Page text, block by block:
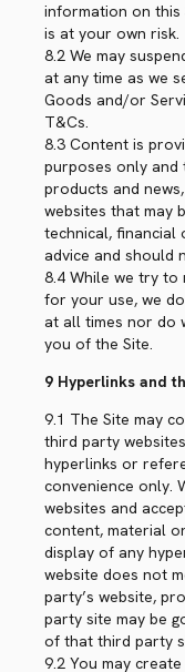
information on this
is at your own risk.
8.2 We may
at any time as we
Goods and/or
T&Cs.
8.3 Content is
purposes only
products and
websites that may
technical,
advice and should
8.4 While we try to
for your use, we
at all times nor do
you of the Site.
9 Hyperlinks and
9.1 The Site may
third party
hyperlinks or
convenience only.
websites and
content, material
display of any
website does not
party’s website,
party site may be
of that third party
9.2 You may